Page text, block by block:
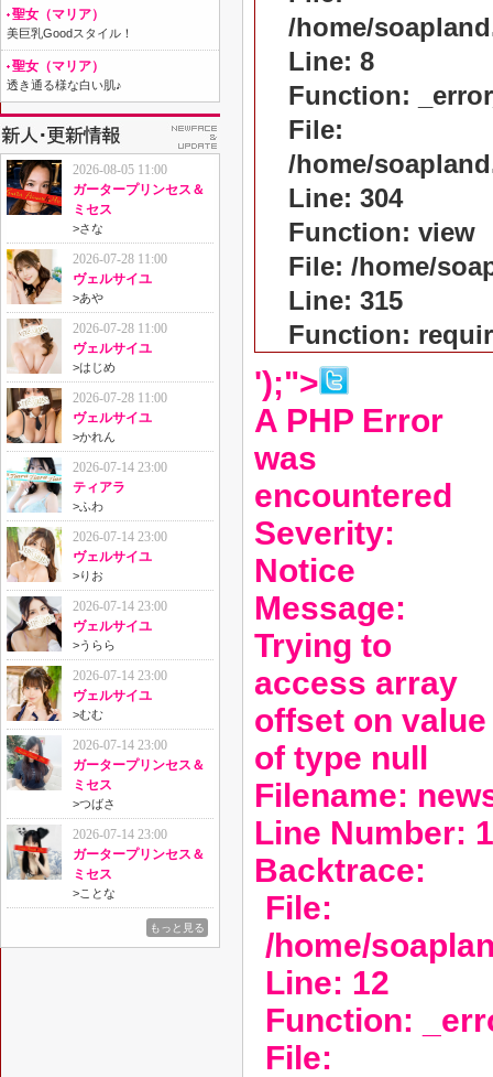
聖女（マリア）
美巨乳Goodスタイル！
聖女（マリア）
透き通る様な白い肌♪
2026-08-05 11:00
ガータープリンセス＆
ミセス
>さな
2026-07-28 11:00
ヴェルサイユ
>あや
2026-07-28 11:00
ヴェルサイユ
>はじめ
2026-07-28 11:00
ヴェルサイユ
>かれん
2026-07-14 23:00
ティアラ
>ふわ
2026-07-14 23:00
ヴェルサイユ
>りお
2026-07-14 23:00
ヴェルサイユ
>うらら
2026-07-14 23:00
ヴェルサイユ
>むむ
2026-07-14 23:00
ガータープリンセス＆
ミセス
>つばさ
2026-07-14 23:00
ガータープリンセス＆
ミセス
>ことな
もっと見る
/home/
Line: 8
Function:
File:
/home/
Line: 304
Function: view
File: /home/
Line: 315
Function:
');">
A PHP Error
was
encountered
Severity:
Notice
Message:
Trying to
access array
offset on value
of type null
Filename:
Line Number:
Backtrace:
File:
/home/
Line: 12
Function:
File: